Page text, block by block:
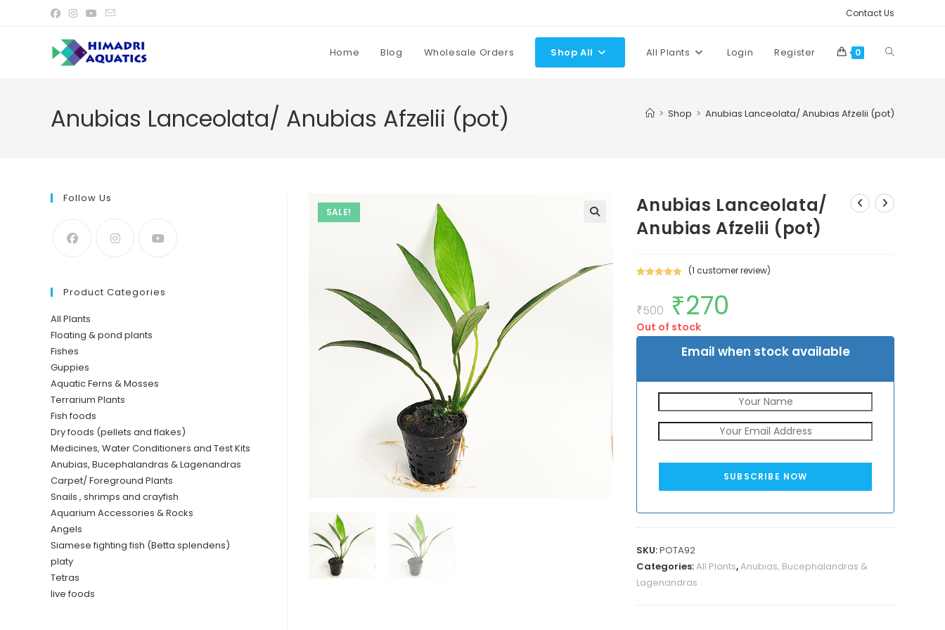
Contact Us
Home Blog Wholesale Orders Shop All All Plants Login Register 0 Toggle
Anubias Lanceolata/ Anubias Afzelii (pot) > Shop > Anubias Lanceolata/ Anubias Afzelii (pot)
SALE!
Anubias Lanceolata/
Anubias Afzelii (pot)
based on
customer
rating
(1 customer review)
₹500
Original
price
was:
₹500.
₹270
Out of stock
Email when stock available
SUBSCRIBE NOW
SKU:POTA92
Categories:All Plants,Anubias, Bucephalandras &
Lagenandras
Follow Us
Product Categories
All Plants
Floating & pond plants
Fishes
Guppies
Aquatic Ferns & Mosses
Terrarium Plants
Fish foods
Dry foods (pellets and flakes)
Medicines, Water Conditioners and Test Kits
Anubias, Bucephalandras & Lagenandras
Carpet/ Foreground Plants
Snails , shrimps and crayfish
Aquarium Accessories & Rocks
Angels
Siamese fighting fish (Betta splendens)
platy
Tetras
live foods